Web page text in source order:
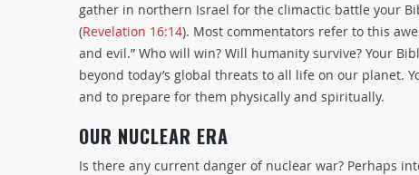
gather in northern Israel for the climactic battle your
(Revelation 16:14). Most commentators refer to this
and evil.” Who will win? Will humanity survive? Your
beyond today’s global threats to all life on our planet.
and to prepare for them physically and spiritually.
OUR NUCLEAR ERA
Is there any current danger of nuclear war? Perhaps